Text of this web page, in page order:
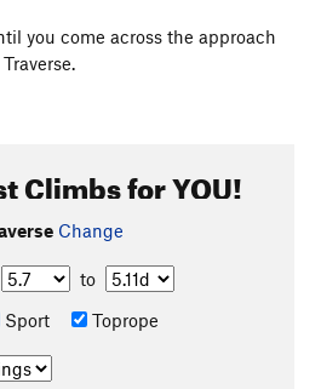
you come across the approach
Climbs for YOU!
Change
to
Sport Toprope